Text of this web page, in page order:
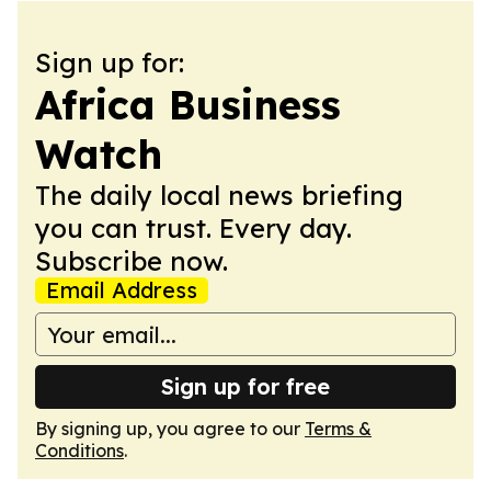
Sign up for:
Africa Business
Watch
The daily local news briefing
you can trust. Every day.
Subscribe now.
Email Address
Sign up for free
By signing up, you agree to our Terms &
Conditions.